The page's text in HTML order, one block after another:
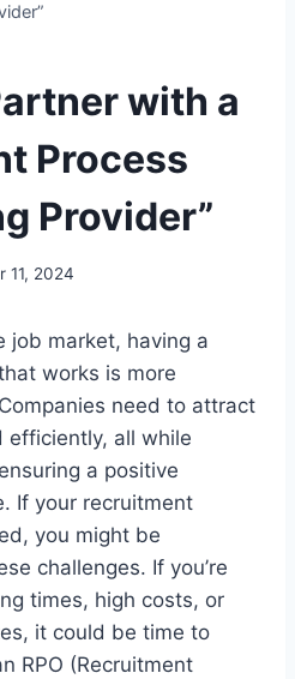
with a
Process
Provider”
11, 2024
job market, having a
works is more
need to attract
efficiently, all while
a positive
If your recruitment
you might be
challenges. If you’re
times, high costs, or
it could be time to
RPO (Recruitment